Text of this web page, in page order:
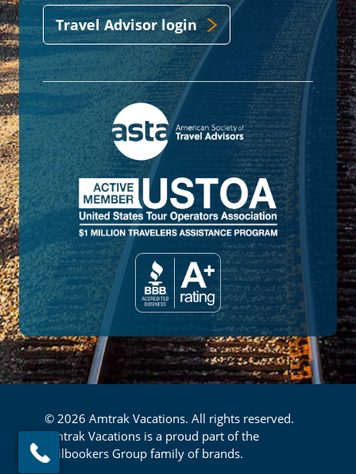
Travel Advisor login
© 2026 Amtrak Vacations. All rights reserved.
Amtrak Vacations is a proud part of the
Railbookers Group family of brands.